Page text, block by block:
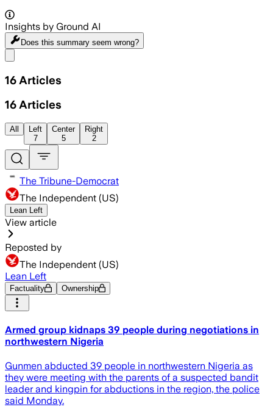
Insights by Ground AI
Does this summary seem wrong?
16 Articles
16 Articles
All
Left
7
Center
5
Right
2
The Tribune-Democrat
The Independent (US)
Lean Left
View article
Reposted by
The Independent (US)
Lean Left
Factuality Ownership
Armed group kidnaps 39 people during negotiations in
northwestern Nigeria
Gunmen abducted 39 people in northwestern Nigeria as
they were meeting with the parents of a suspected bandit
leader and kingpin for abductions in the region, the police
said Monday.